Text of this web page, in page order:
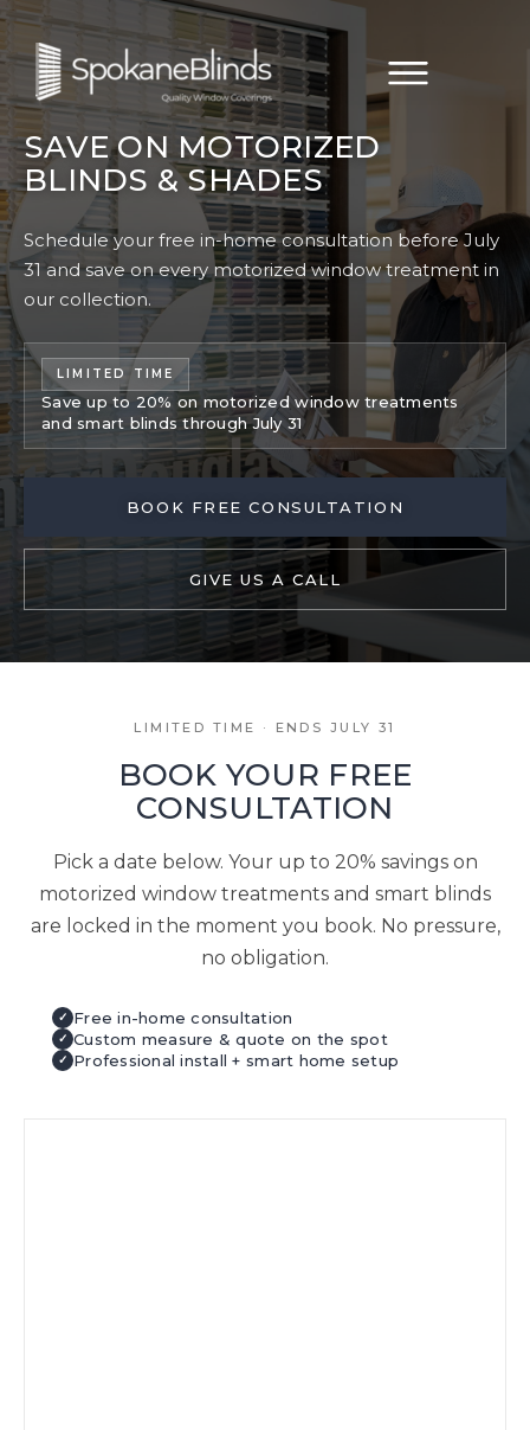
SAVE ON MOTORIZED
BLINDS & SHADES
Schedule your free in-home consultation before July
31 and save on every motorized window treatment in
our collection.
LIMITED TIME
Save up to 20% on motorized window treatments
and smart blinds through July 31
BOOK FREE CONSULTATION
GIVE US A CALL
LIMITED TIME · ENDS JULY 31
BOOK YOUR FREE
CONSULTATION
Pick a date below. Your up to 20% savings on
motorized window treatments and smart blinds
are locked in the moment you book. No pressure,
no obligation.
✓ Free in-home consultation
✓ Custom measure & quote on the spot
✓ Professional install + smart home setup